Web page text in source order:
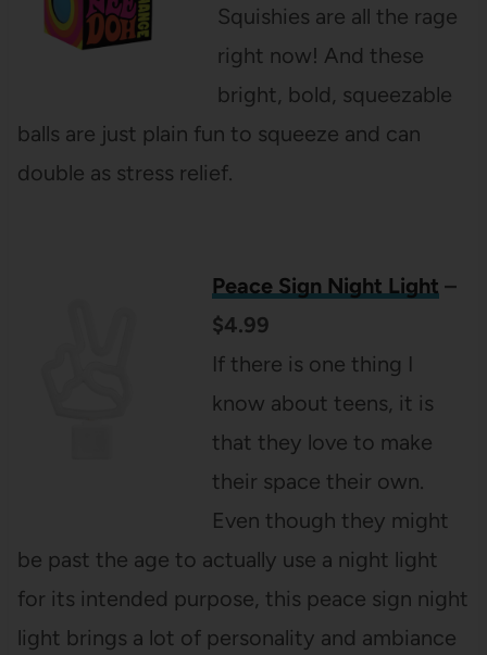
Squishies are all the rage
right now! And these
bright, bold, squeezable
balls are just plain fun to squeeze and can
double as stress relief.
Peace Sign Night Light –
$4.99
If there is one thing I
know about teens, it is
that they love to make
their space their own.
Even though they might
be past the age to actually use a night light
for its intended purpose, this peace sign night
light brings a lot of personality and ambiance